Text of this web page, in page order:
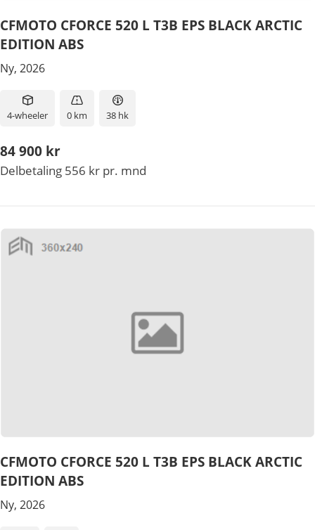
CFMOTO CFORCE 520 L T3B EPS BLACK ARCTIC
EDITION ABS
Ny, 2026
4-wheeler 0 km 38 hk
84 900 kr
Delbetaling 556 kr pr. mnd
CFMOTO CFORCE 520 L T3B EPS BLACK ARCTIC
EDITION ABS
Ny, 2026